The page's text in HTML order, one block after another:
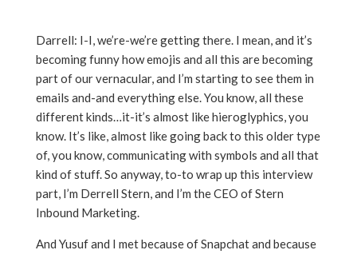
Darrell: I-I, we’re-we’re getting there. I mean, and it’s
becoming funny how emojis and all this are becoming
part of our vernacular, and I’m starting to see them in
emails and-and everything else. You know, all these
different kinds…it-it’s almost like hieroglyphics, you
know. It’s like, almost like going back to this older type
of, you know, communicating with symbols and all that
kind of stuff. So anyway, to-to wrap up this interview
part, I’m Derrell Stern, and I’m the CEO of Stern
Inbound Marketing.
And Yusuf and I met because of Snapchat and because